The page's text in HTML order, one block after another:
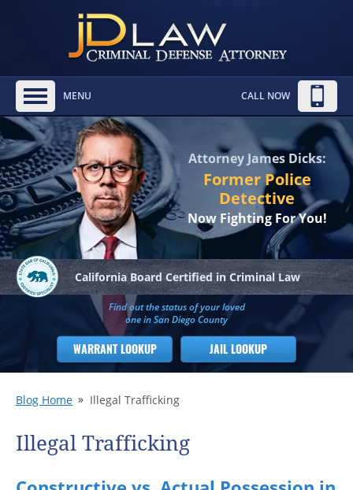
MENU CALL NOW
Attorney James Dicks:
Former Police
Detective
Now Fighting For You!
California Board Certified in Criminal Law
Find out the status of your loved
one in San Diego County
WARRANT LOOKUP JAIL LOOKUP
Blog Home Illegal Trafficking
Illegal Trafficking